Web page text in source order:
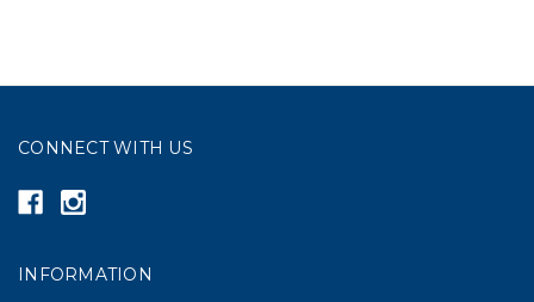
CONNECT WITH US
INFORMATION